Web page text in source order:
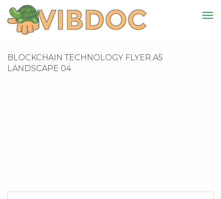
BLOCKCHAIN TECHNOLOGY FLYER A5
LANDSCAPE 04